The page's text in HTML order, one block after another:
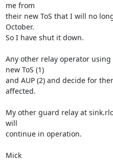
me from
their new ToS that I will no
October.
So I have shut it down.
Any other relay operator
new ToS (1)
and AUP (2) and decide for
affected.
My other guard relay at
will
continue in operation.
Mick